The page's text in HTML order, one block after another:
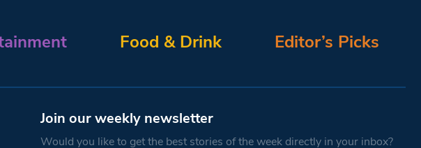
Food & Drink Editor’s Picks
Join our weekly newsletter
Would you like to get the best stories of the week directly in your inbox?